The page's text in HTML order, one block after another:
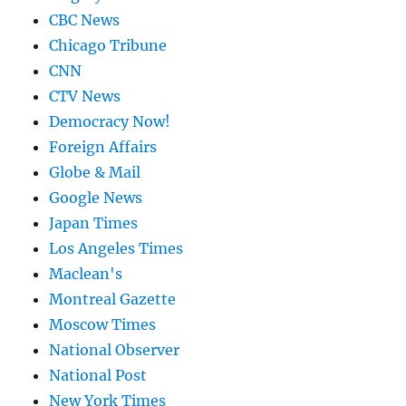
CBC News
Chicago Tribune
CNN
CTV News
Democracy Now!
Foreign Affairs
Globe & Mail
Google News
Japan Times
Los Angeles Times
Maclean's
Montreal Gazette
Moscow Times
National Observer
National Post
New York Times